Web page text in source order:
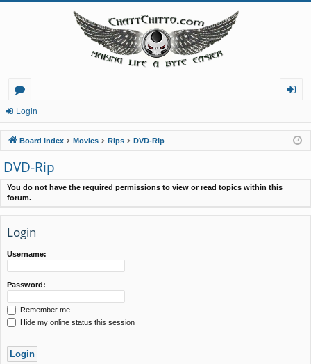
or
u
m
s
in
Login
Board index Movies Rips DVD-Rip
DVD-Rip
You do not have the required permissions to view or read topics within this
forum.
Login
Username:
Password:
Remember me
Hide my online status this session